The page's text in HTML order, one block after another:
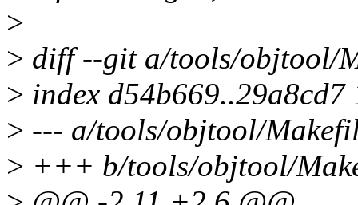
>
> diff --git a/tools/objtool/
> index d54b669..29a8cd7
> --- a/tools/objtool/
> +++ b/tools/objtool/